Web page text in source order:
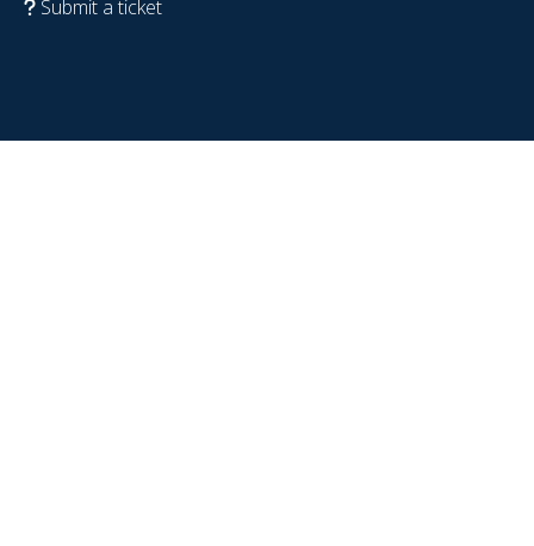
Submit a ticket